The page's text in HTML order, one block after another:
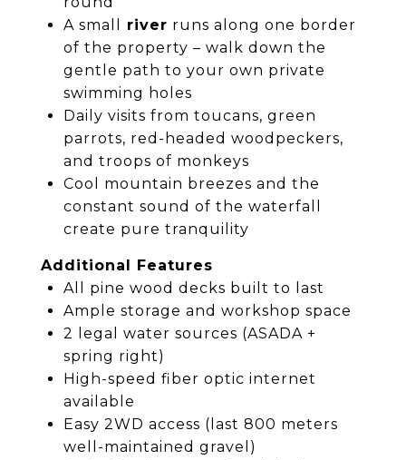
A small
river runs along one border
of the property – walk down the
gentle path to your own private
swimming holes
Daily visits from toucans, green
parrots, red-headed woodpeckers,
and troops of monkeys
Cool mountain breezes and the
constant sound of the waterfall
create pure tranquility
Additional Features
All pine wood decks built to last
Ample storage and workshop space
2 legal water sources (ASADA +
spring right)
High-speed fiber optic internet
available
Easy 2WD access (last 800 meters
well-maintained gravel)